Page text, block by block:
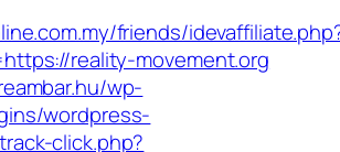
friends/
reality-movement.org
wp-
wordpress-
click.php?